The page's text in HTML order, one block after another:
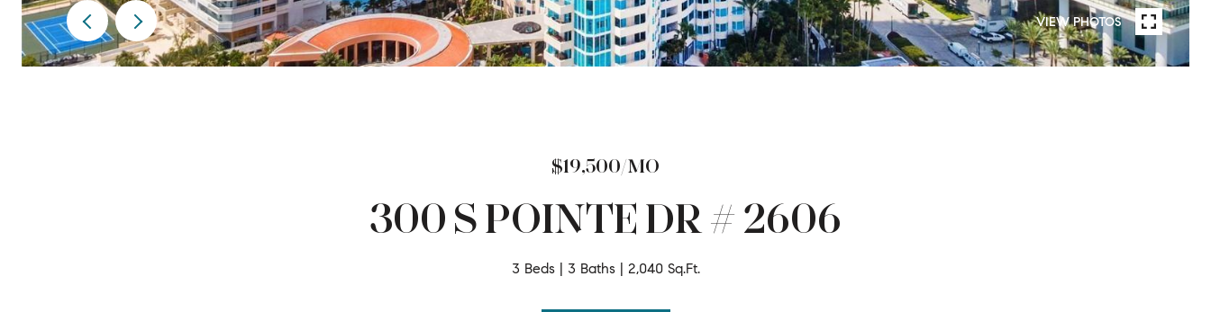
VIEW PHOTOS
$19,500/MO
300 S POINTE DR # 2606
3 Beds 3 Baths 2,040 Sq.Ft.